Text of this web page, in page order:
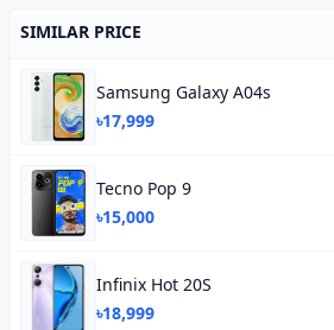
SIMILAR PRICE
Samsung Galaxy A04s
৳17,999
Tecno Pop 9
৳15,000
Infinix Hot 20S
৳18,999